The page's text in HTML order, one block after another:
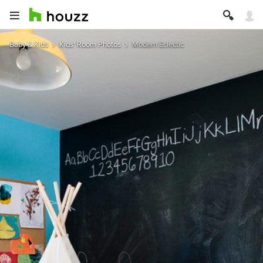
Baby & Kids Kids' Room Photos Modern Eclectic